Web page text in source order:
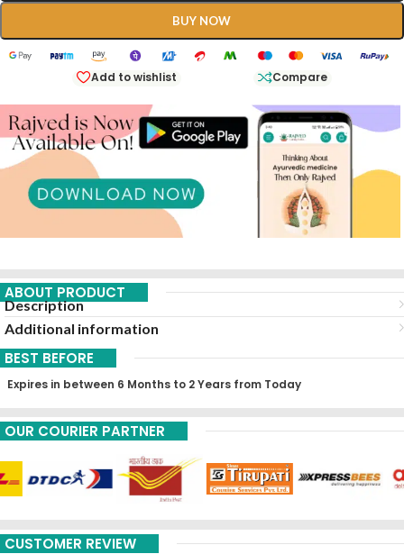
BUY NOW
Add to wishlist Compare
ABOUT PRODUCT
Description
Additional information
BEST BEFORE
Expires in between 6 Months to 2 Years from Today
OUR COURIER PARTNER
CUSTOMER REVIEW